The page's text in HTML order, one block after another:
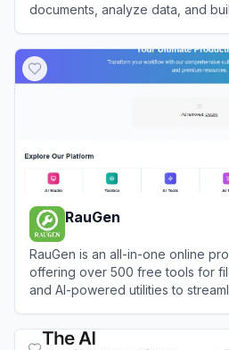
documents, analyze data, and
RauGen
RauGen is an all-in-one online
offering over 500 free tools for
and AI-powered utilities to